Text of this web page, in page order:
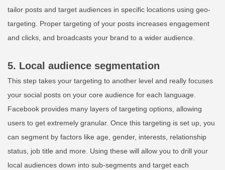
tailor posts and target audiences in specific locations using geo-
targeting. Proper targeting of your posts increases engagement
and clicks, and broadcasts your brand to a wider audience.
5. Local audience segmentation
This step takes your targeting to another level and really focuses
your social posts on your core audience for each language.
Facebook provides many layers of targeting options, allowing
users to get extremely granular. Once this targeting is set up, you
can segment by factors like age, gender, interests, relationship
status, job title and more. Using these will allow you to drill your
local audiences down into sub-segments and target each